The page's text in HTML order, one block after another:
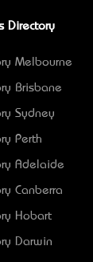
Directory
Melbourne
Brisbane
Sydney
Perth
Adelaide
Canberra
Hobart
Darwin